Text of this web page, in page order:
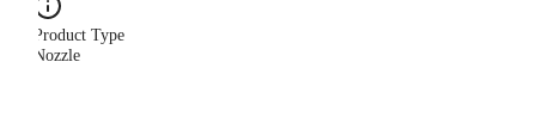
Product Type
Nozzle